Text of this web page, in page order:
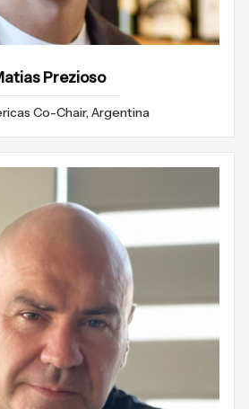
Prezioso
Co-Chair, Argentina